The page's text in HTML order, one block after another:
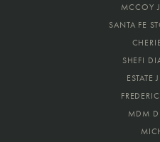
MCCOY
SANTA FE
SHEFI
ESTATE
MDM